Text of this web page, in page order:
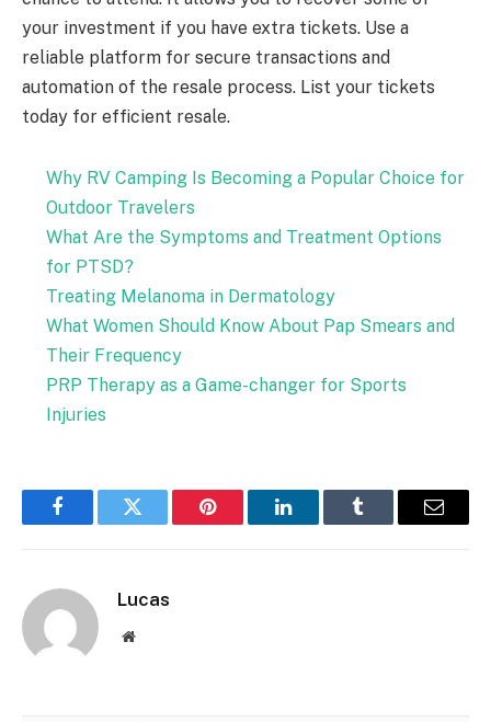
your investment if you have extra tickets. Use a
reliable platform for secure transactions and
automation of the resale process. List your tickets
today for efficient resale.
Why RV Camping Is Becoming a Popular Choice for
Outdoor Travelers
What Are the Symptoms and Treatment Options
for PTSD?
Treating Melanoma in Dermatology
What Women Should Know About Pap Smears and
Their Frequency
PRP Therapy as a Game-changer for Sports
Injuries
FacebookTwitter Pinterest LinkedInTumblr Email
Lucas
Website